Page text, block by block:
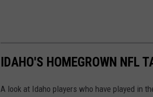
IDAHO'S HOMEGROWN NFL
A look at Idaho players who have played in